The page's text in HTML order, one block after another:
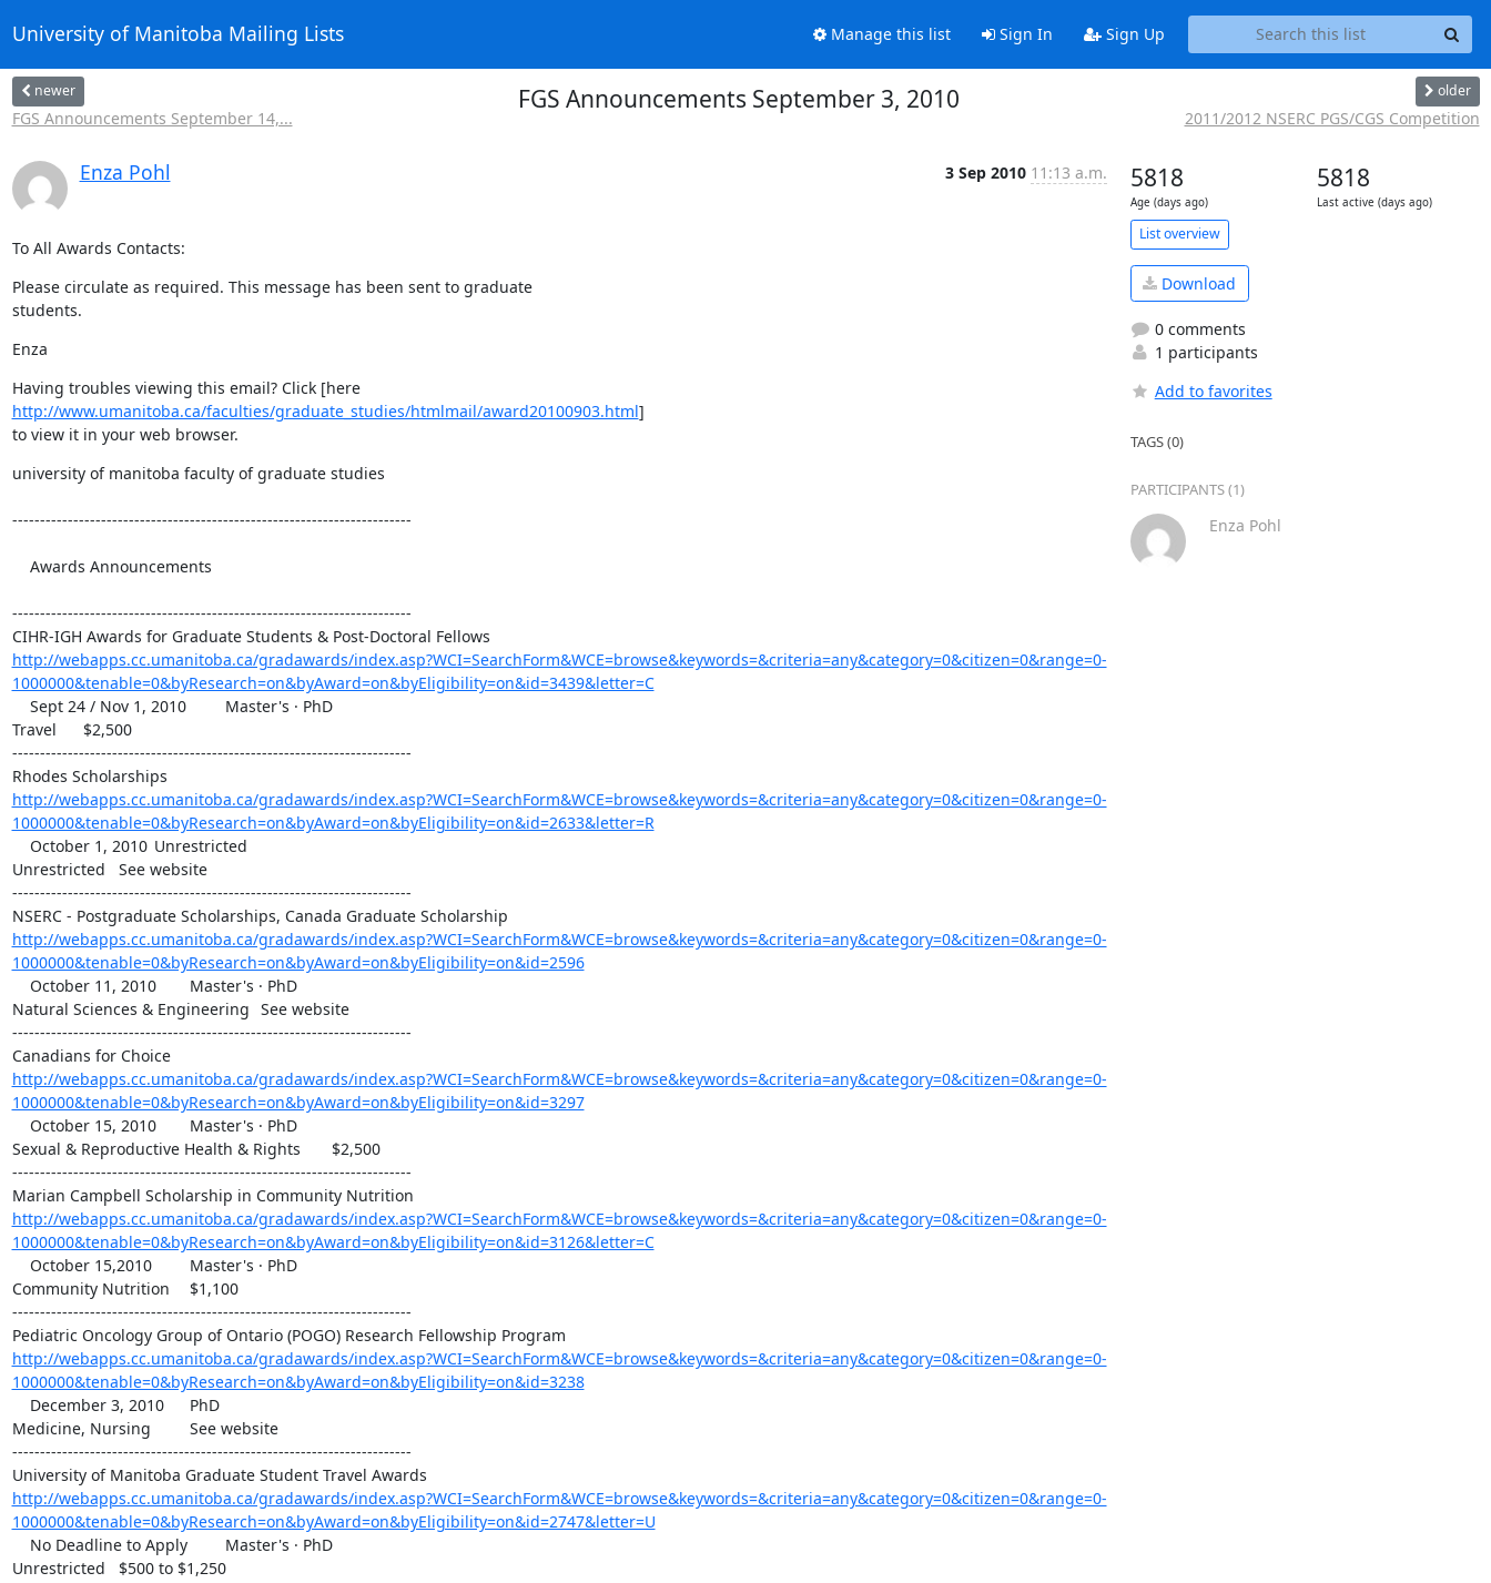
University of Manitoba Mailing Lists Manage this list Sign In Sign Up
newer
FGS Announcements September 14,...
FGS Announcements September 3, 2010 older
2011/2012 NSERC PGS/CGS Competition
Enza Pohl 3 Sep 2010 11:13 a.m.
To All Awards Contacts:
Please circulate as required. This message has been sent to graduate
students.
Enza
http://www.umanitoba.ca/faculties/graduate_studies/htmlmail/award20100903.html]
to view it in your web browser.
university of manitoba faculty of graduate studies
------------------------------------------------------------------------
------------------------------------------------------------------------
http://webapps.cc.umanitoba.ca/gradawards/index.asp?WCI=SearchForm&WCE=browse&keywords=&criteria=any&category=0&citizen=0&range=0-
1000000&tenable=0&byResearch=on&byAward=on&byEligibility=on&id=3439&letter=C
Travel 	$2,500
------------------------------------------------------------------------
http://webapps.cc.umanitoba.ca/gradawards/index.asp?WCI=SearchForm&WCE=browse&keywords=&criteria=any&category=0&citizen=0&range=0-
1000000&tenable=0&byResearch=on&byAward=on&byEligibility=on&id=2633&letter=R
Unrestricted 	See website
------------------------------------------------------------------------
http://webapps.cc.umanitoba.ca/gradawards/index.asp?WCI=SearchForm&WCE=browse&keywords=&criteria=any&category=0&citizen=0&range=0-
1000000&tenable=0&byResearch=on&byAward=on&byEligibility=on&id=2596
Natural Sciences & Engineering 	See website
------------------------------------------------------------------------
http://webapps.cc.umanitoba.ca/gradawards/index.asp?WCI=SearchForm&WCE=browse&keywords=&criteria=any&category=0&citizen=0&range=0-
1000000&tenable=0&byResearch=on&byAward=on&byEligibility=on&id=3297
Sexual & Reproductive Health & Rights 	$2,500
------------------------------------------------------------------------
http://webapps.cc.umanitoba.ca/gradawards/index.asp?WCI=SearchForm&WCE=browse&keywords=&criteria=any&category=0&citizen=0&range=0-
1000000&tenable=0&byResearch=on&byAward=on&byEligibility=on&id=3126&letter=C
Community Nutrition 	$1,100
------------------------------------------------------------------------
http://webapps.cc.umanitoba.ca/gradawards/index.asp?WCI=SearchForm&WCE=browse&keywords=&criteria=any&category=0&citizen=0&range=0-
1000000&tenable=0&byResearch=on&byAward=on&byEligibility=on&id=3238
Medicine, Nursing 	See website
------------------------------------------------------------------------
http://webapps.cc.umanitoba.ca/gradawards/index.asp?WCI=SearchForm&WCE=browse&keywords=&criteria=any&category=0&citizen=0&range=0-
1000000&tenable=0&byResearch=on&byAward=on&byEligibility=on&id=2747&letter=U
Unrestricted 	$500 to $1,250
5818
Age (days ago)
5818
Last active (days ago)
List overview
Download
0 comments
1 participants
Add to favorites
TAGS (0)
PARTICIPANTS (1)
Enza Pohl